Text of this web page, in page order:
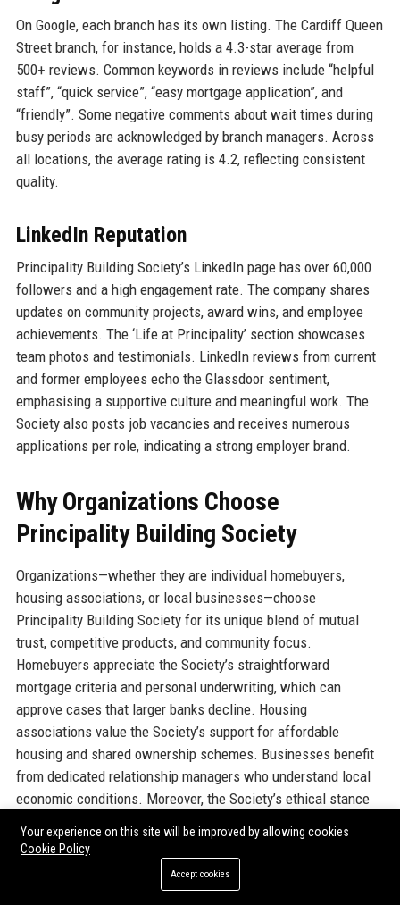
On Google, each branch has its own listing. The Cardiff Queen
Street branch, for instance, holds a 4.3-star average from
500+ reviews. Common keywords in reviews include “helpful
staff”, “quick service”, “easy mortgage application”, and
“friendly”. Some negative comments about wait times during
busy periods are acknowledged by branch managers. Across
all locations, the average rating is 4.2, reflecting consistent
quality.
LinkedIn Reputation
Principality Building Society’s LinkedIn page has over 60,000
followers and a high engagement rate. The company shares
updates on community projects, award wins, and employee
achievements. The ‘Life at Principality’ section showcases
team photos and testimonials. LinkedIn reviews from current
and former employees echo the Glassdoor sentiment,
emphasising a supportive culture and meaningful work. The
Society also posts job vacancies and receives numerous
applications per role, indicating a strong employer brand.
Why Organizations Choose
Principality Building Society
Organizations—whether they are individual homebuyers,
housing associations, or local businesses—choose
Principality Building Society for its unique blend of mutual
trust, competitive products, and community focus.
Homebuyers appreciate the Society’s straightforward
mortgage criteria and personal underwriting, which can
approve cases that larger banks decline. Housing
associations value the Society’s support for affordable
housing and shared ownership schemes. Businesses benefit
from dedicated relationship managers who understand local
economic conditions. Moreover, the Society’s ethical stance
sustainability goals. The combination of digital efficiency and
human expertise creates a seamless customer experience.
Principality’s consistent award recognition (e.g., Best Building
Your experience on this site will be improved by allowing cookies
Cookie Policy
Accept cookies